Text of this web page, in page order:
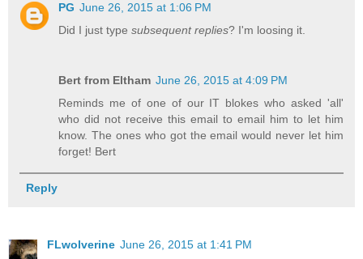
PG June 26, 2015 at 1:06 PM
Did I just typesubsequent replies? I'm loosing it.
Bert from Eltham June 26, 2015 at 4:09 PM
Reminds me of one of our IT blokes who asked 'all'
who did not receive this email to email him to let him
know. The ones who got the email would never let him
forget! Bert
Reply
FLwolverine June 26, 2015 at 1:41 PM